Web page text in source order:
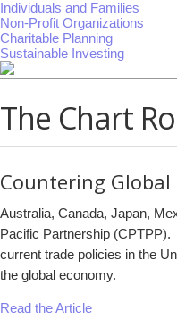
Individuals and Families
Non-Profit Organizations
Charitable Planning
Sustainable Investing
The Chart
Countering Global
Australia, Canada, Japan,
Pacific Partnership
current trade policies in the
the global economy.
Read the Article